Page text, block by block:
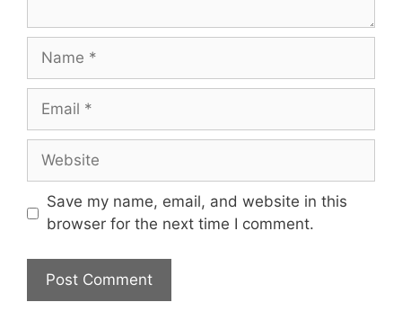
Name
Email
Website
Save my name, email, and website in this
browser for the next time I comment.